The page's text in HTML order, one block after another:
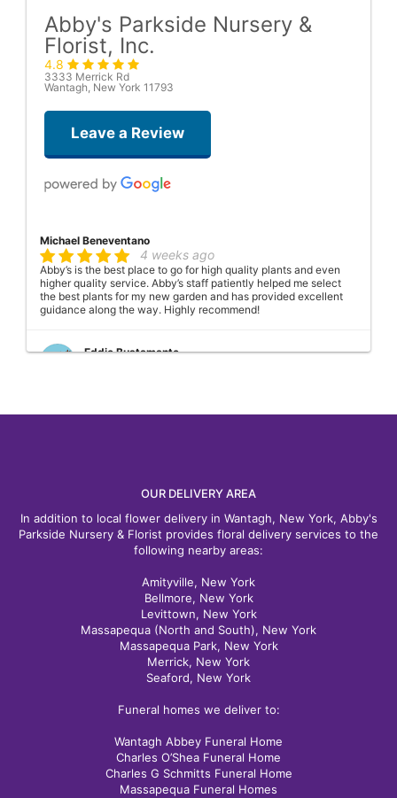
Abby's Parkside Nursery &
Florist, Inc.
4.8
3333 Merrick Rd
Wantagh, New York 11793
Leave a Review
Michael Beneventano
4 weeks ago
Abby’s is the best place to go for high quality plants and even
higher quality service. Abby’s staff patiently helped me select
the best plants for my new garden and has provided excellent
guidance along the way. Highly recommend!
Eddie Bustamante
process easy and ensured everything went smoothly from start
to finish. Great products and great service are hard to find these
days. Abbey's Parkside Nursery delivered both, and I would not
hesitate to order from them again.⭐️⭐️⭐️⭐️⭐️
Daniel Sferlazzo
3 months ago
Just the best. They have plenty of knowledgeable people to
help you, even on a very busy Mother's Day afternoon. Great!
Varied selection. All in excellent health.
OUR DELIVERY AREA
In addition to local flower delivery in Wantagh, New York, Abby's
Parkside Nursery & Florist provides floral delivery services to the
following nearby areas:
Amityville, New York
Bellmore, New York
Levittown, New York
Massapequa (North and South), New York
Massapequa Park, New York
Merrick, New York
Seaford, New York
Funeral homes we deliver to:
Wantagh Abbey Funeral Home
Charles O’Shea Funeral Home
Charles G Schmitts Funeral Home
Massapequa Funeral Homes